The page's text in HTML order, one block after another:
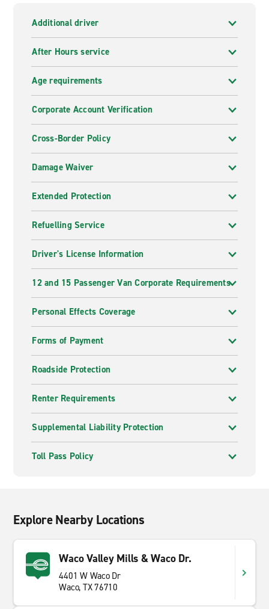
Additional driver
After Hours service
Age requirements
Corporate Account Verification
Cross-Border Policy
Damage Waiver
Extended Protection
Refuelling Service
Driver's License Information
12 and 15 Passenger Van Corporate Requirements
Personal Effects Coverage
Forms of Payment
Roadside Protection
Renter Requirements
Supplemental Liability Protection
Toll Pass Policy
Explore Nearby Locations
Waco Valley Mills & Waco Dr.
4401 W Waco Dr
Waco, TX 76710